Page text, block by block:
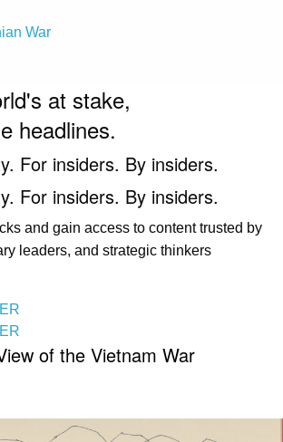
War
at stake,
headlines.
For insiders. By insiders.
For insiders. By insiders.
and gain access to content trusted by
leaders, and strategic thinkers
of the Vietnam War